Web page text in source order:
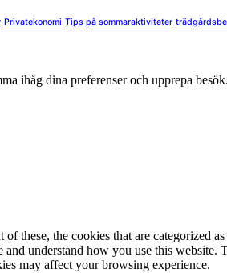
Privatekonomi Tips på sommaraktiviteter
ihåg dina preferenser och upprepa
the cookies that are categorized
understand how you use this
may affect your browsing experience.